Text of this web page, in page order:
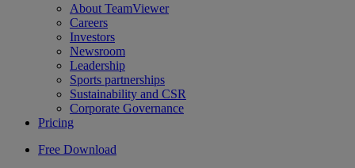
About TeamViewer
Careers
Investors
Newsroom
Leadership
Sports partnerships
Sustainability and CSR
Corporate Governance
Pricing
Free Download